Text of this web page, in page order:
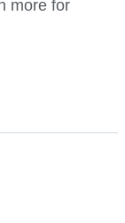
more for